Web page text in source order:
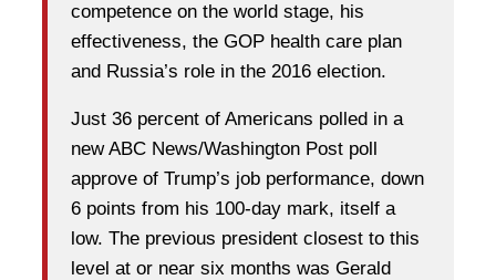
competence on the world stage, his
effectiveness, the GOP health care plan
and Russia’s role in the 2016 election.
Just 36 percent of Americans polled in a
new ABC News/Washington Post poll
approve of Trump’s job performance, down
6 points from his 100-day mark, itself a
low. The previous president closest to this
level at or near six months was Gerald